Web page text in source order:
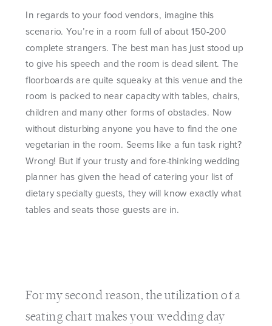
In regards to your food vendors, imagine this
scenario. You’re in a room full of about 150-200
complete strangers. The best man has just stood up
to give his speech and the room is dead silent. The
floorboards are quite squeaky at this venue and the
room is packed to near capacity with tables, chairs,
children and many other forms of obstacles. Now
without disturbing anyone you have to find the one
vegetarian in the room. Seems like a fun task right?
Wrong! But if your trusty and fore-thinking wedding
planner has given the head of catering your list of
dietary specialty guests, they will know exactly what
tables and seats those guests are in.
For my second reason, the utilization of a
seating chart makes your wedding day